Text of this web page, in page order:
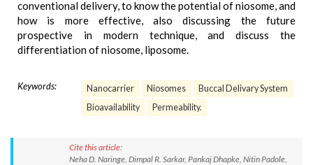
conventional delivery, to know the potential of niosome, and
how is more effective, also discussing the future
prospective in modern technique, and discuss the
differentiation of niosome, liposome.
Keywords: Nanocarrier Niosomes
Buccal Delivary System
Bioavailability
Permeability.
Cite this article:
Neha D. Naringe, Dimpal R. Sarkar, Pankaj Dhapke, Nitin Padole,